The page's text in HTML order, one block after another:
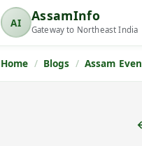
AI
AssamInfo
AssamInfo
Gateway to Northeast India
Home Blogs Assam